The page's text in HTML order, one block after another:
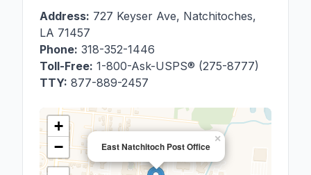
Address: 727 Keyser Ave, Natchitoches,
LA 71457
Phone: 318-352-1446
Toll-Free: 1-800-Ask-USPS® (275-8777)
TTY: 877-889-2457
East Natchitoch Post Office
×
+
−